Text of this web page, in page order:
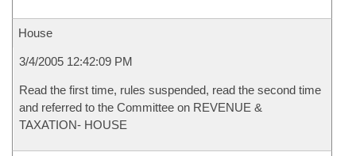
House
3/4/2005 12:42:09 PM
Read the first time, rules suspended, read the second time
and referred to the Committee on REVENUE &
TAXATION- HOUSE